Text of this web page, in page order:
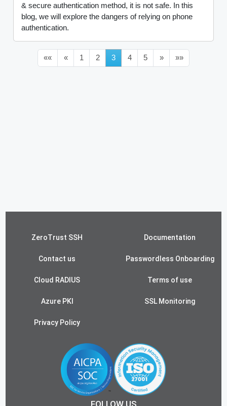
& secure authentication method, it is not safe. In this
blog, we will explore the dangers of relying on phone
authentication.
«« « 1 2 3 4 5 » »»
ZeroTrust SSH Documentation
Contact us Passwordless Onboarding
Cloud RADIUS Terms of use
Azure PKI SSL Monitoring
Privacy Policy